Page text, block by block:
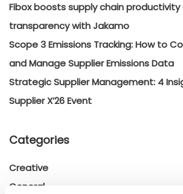
Fibox boosts supply chain productivity
transparency with Jakamo
Scope 3 Emissions Tracking: How to
and Manage Supplier Emissions Data
Strategic Supplier Management: 4
Supplier X’26 Event
Categories
Creative
General